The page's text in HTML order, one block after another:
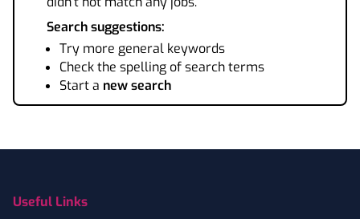
Search suggestions:
Try more general keywords
Check the spelling of search terms
Start a new search
Useful Links